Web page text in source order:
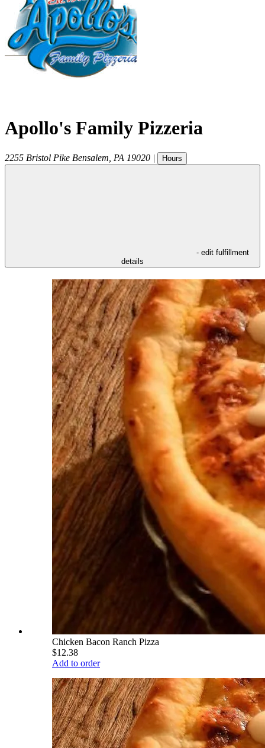
Apollo's Family Pizzeria
2255 Bristol Pike Bensalem PA 19020 | Hours
- edit fulfillment
details
Chicken Bacon Ranch Pizza
$12.38
Add to order